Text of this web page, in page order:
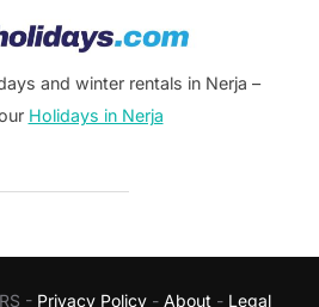
and winter rentals in Nerja –
Holidays in Nerja
- Privacy Policy - About - Legal